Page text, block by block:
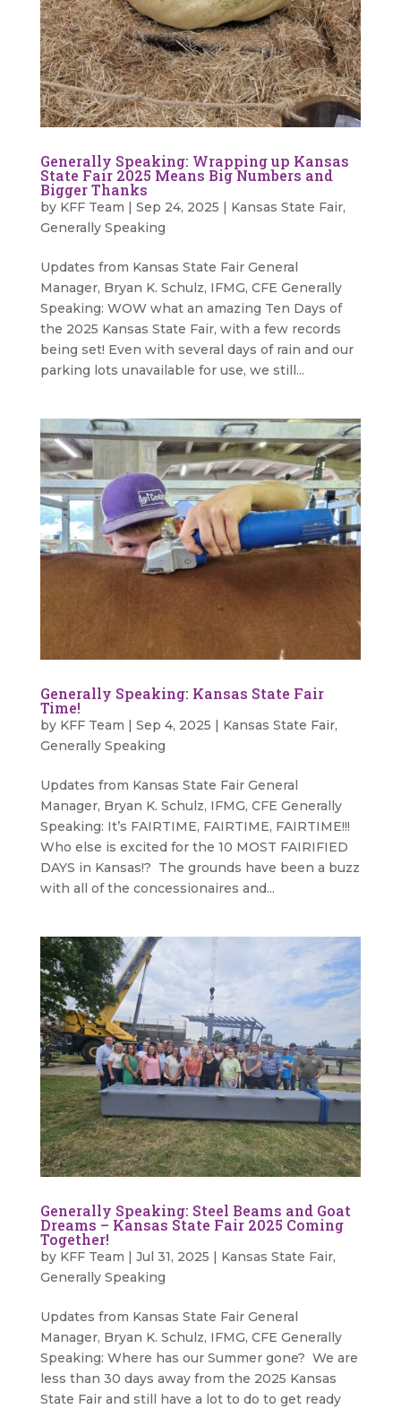
Generally Speaking: Wrapping up Kansas
State Fair 2025 Means Big Numbers and
Bigger Thanks
by KFF Team | Sep 24, 2025 | Kansas State Fair,
Generally Speaking
Updates from Kansas State Fair General
Manager, Bryan K. Schulz, IFMG, CFE Generally
Speaking: WOW what an amazing Ten Days of
the 2025 Kansas State Fair, with a few records
being set! Even with several days of rain and our
parking lots unavailable for use, we still...
Generally Speaking: Kansas State Fair
Time!
by KFF Team | Sep 4, 2025 | Kansas State Fair,
Generally Speaking
Updates from Kansas State Fair General
Manager, Bryan K. Schulz, IFMG, CFE Generally
Speaking: It’s FAIRTIME, FAIRTIME, FAIRTIME!!!
Who else is excited for the 10 MOST FAIRIFIED
DAYS in Kansas!? The grounds have been a buzz
with all of the concessionaires and...
Generally Speaking: Steel Beams and Goat
Dreams – Kansas State Fair 2025 Coming
Together!
by KFF Team Jul 31, 2025 Kansas State Fair,
Generally Speaking
Updates from Kansas State Fair General
Manager, Bryan K. Schulz, IFMG, CFE Generally
Speaking: Where has our Summer gone? We are
less than 30 days away from the 2025 Kansas
State Fair and still have a lot to do to get ready